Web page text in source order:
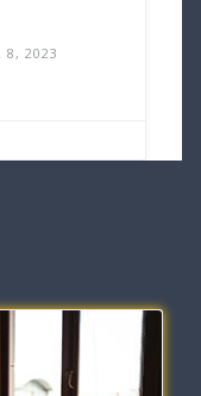
8, 2023